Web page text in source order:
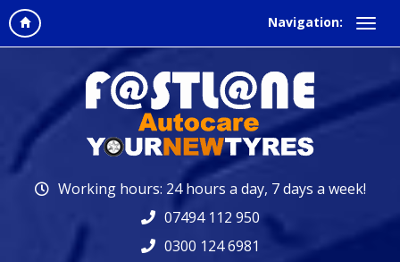
Navigation:
Working hours: 24 hours a day, 7 days a week!
07494 112 950
0300 124 6981